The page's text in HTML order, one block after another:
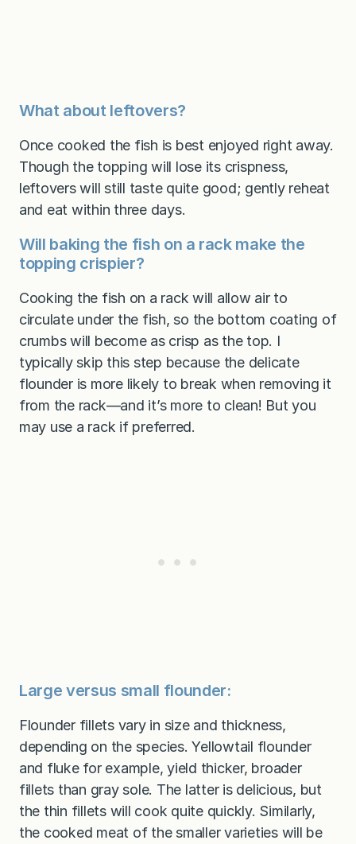
What about leftovers?
Once cooked the fish is best enjoyed right away.
Though the topping will lose its crispness,
leftovers will still taste quite good; gently reheat
and eat within three days.
Will baking the fish on a rack make the
topping crispier?
Cooking the fish on a rack will allow air to
circulate under the fish, so the bottom coating of
crumbs will become as crisp as the top. I
typically skip this step because the delicate
flounder is more likely to break when removing it
from the rack—and it’s more to clean! But you
may use a rack if preferred.
Large versus small flounder:
Flounder fillets vary in size and thickness,
depending on the species. Yellowtail flounder
and fluke for example, yield thicker, broader
fillets than gray sole. The latter is delicious, but
the thin fillets will cook quite quickly. Similarly,
the cooked meat of the smaller varieties will be